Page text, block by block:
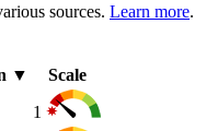
sources. Learn more.
▼
Scale
1